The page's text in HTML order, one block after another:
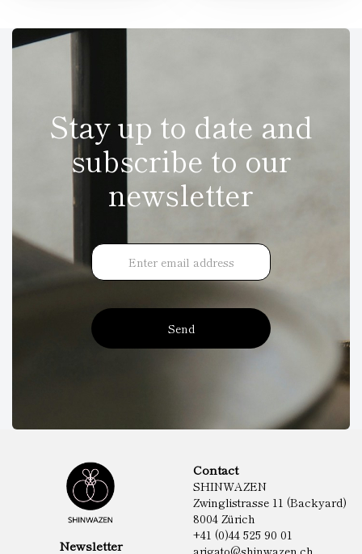
Stay up to date and
subscribe to our
newsletter
Send
Newsletter
Contact
SHINWAZEN
Zwinglistrasse 11 (Backyard)
8004 Zürich
+41 (0)44 525 90 01
arigato@shinwazen.ch